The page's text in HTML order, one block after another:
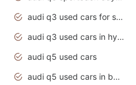
audi q3 used cars for sale uk
audi q3 used cars in hyderabad
audi q5 used cars
audi q5 used cars in bangalore